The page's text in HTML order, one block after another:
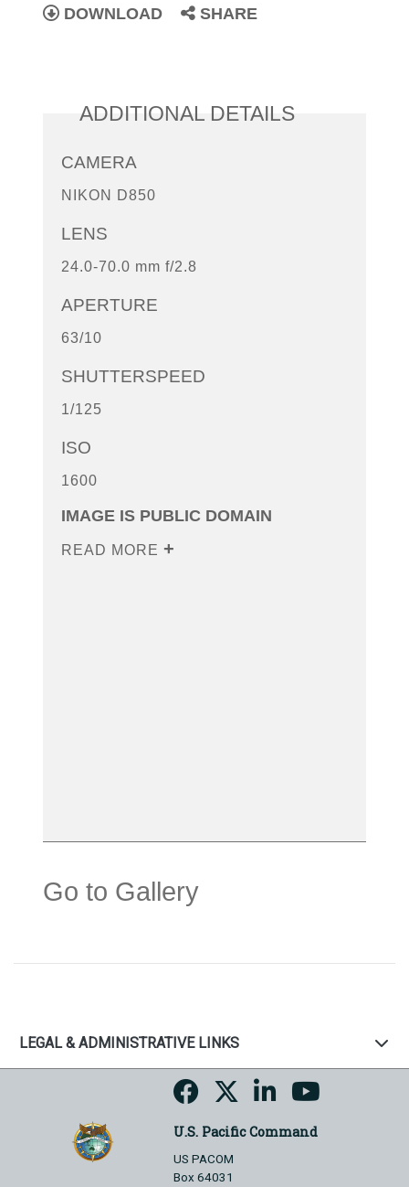
DOWNLOAD SHARE
ADDITIONAL DETAILS
CAMERA
NIKON D850
LENS
24.0-70.0 mm f/2.8
APERTURE
63/10
SHUTTERSPEED
1/125
ISO
1600
IMAGE IS PUBLIC DOMAIN
READ MORE
Go to Gallery
LEGAL & ADMINISTRATIVE LINKS
U.S. Pacific Command
US PACOM
Box 64031